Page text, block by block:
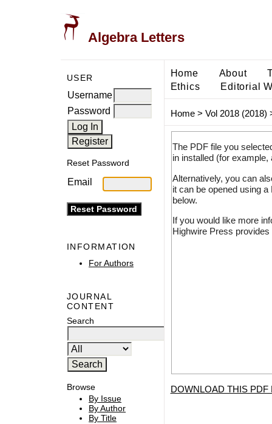
Algebra Letters
USER
Username
Password
Reset Password
Email
INFORMATION
For Authors
JOURNAL
CONTENT
Search
Browse
By Issue
By Author
By Title
Home About
Ethics
Editorial
Home> Vol 2018 (2018)
The PDF file you
in installed (for
Alternatively, you can
it can be opened using
below.
If you would like more
Highwire Press
DOWNLOAD THIS PDF